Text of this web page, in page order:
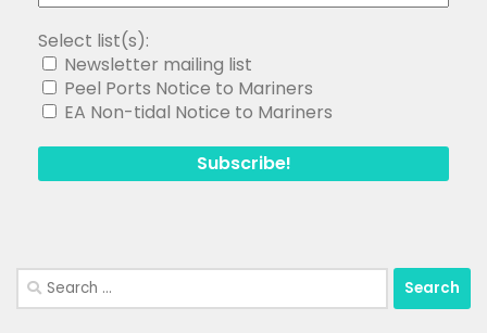
Select list(s):
Newsletter mailing list
Peel Ports Notice to Mariners
EA Non-tidal Notice to Mariners
Search
for: